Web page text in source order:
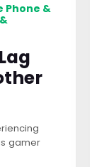
Phone &
gamer